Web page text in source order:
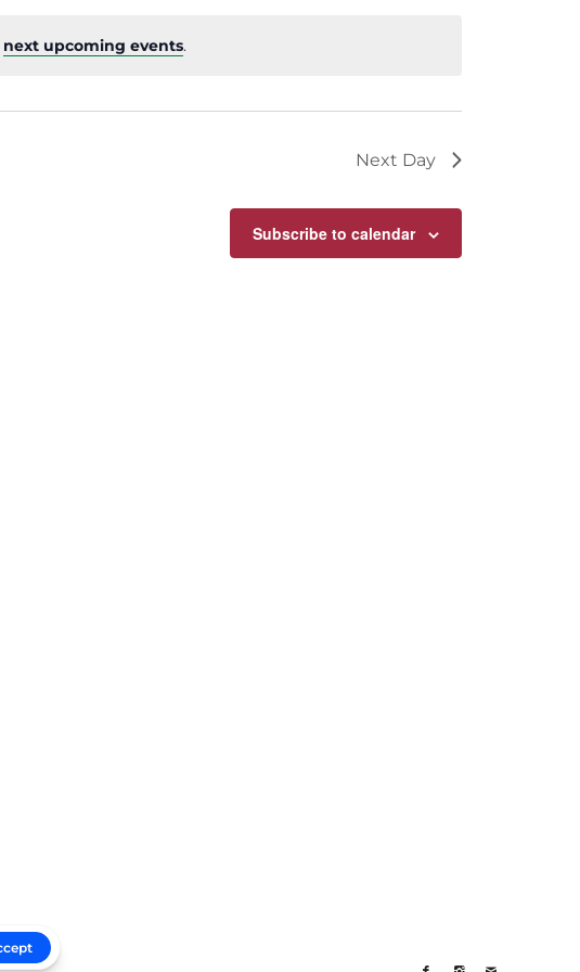
next upcoming events.
Next Day
Subscribe to calendar